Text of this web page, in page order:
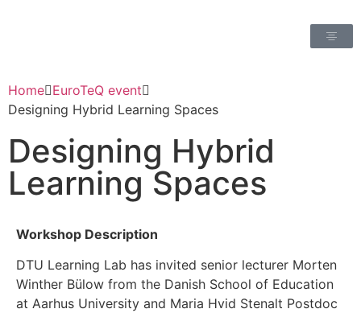
Home EuroTeQ event
Designing Hybrid Learning Spaces
Designing Hybrid
Learning Spaces
Workshop Description
DTU Learning Lab has invited senior lecturer Morten
Winther Bülow from the Danish School of Education
at Aarhus University and Maria Hvid Stenalt Postdoc